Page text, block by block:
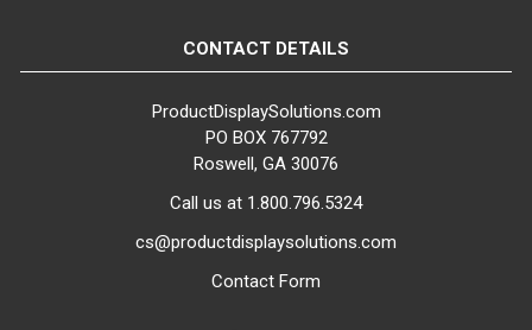
CONTACT DETAILS
ProductDisplaySolutions.com
PO BOX 767792
Roswell, GA 30076
Call us at 1.800.796.5324
cs@productdisplaysolutions.com
Contact Form